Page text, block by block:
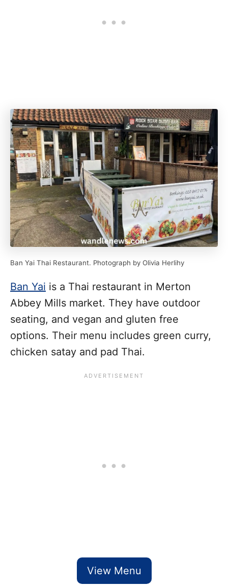
Ban Yai Thai Restaurant. Photograph by Olivia Herlihy
Ban Yai is a Thai restaurant in Merton
Abbey Mills market. They have outdoor
seating, and vegan and gluten free
options. Their menu includes green curry,
chicken satay and pad Thai.
View Menu